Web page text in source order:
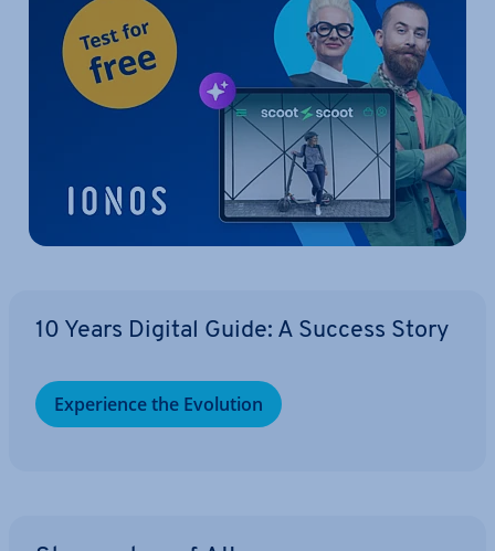
10 Years Digital Guide: A Success Story
Ex­per­i­ence the Evolution